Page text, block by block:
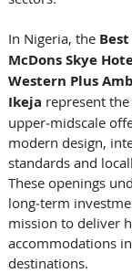
In Nigeria, the
McDons Skye
Western Plus
Ikeja represent the
upper‑midscale
modern design,
standards and
These openings
long‑term
mission to deliver
accommodations
destinations.